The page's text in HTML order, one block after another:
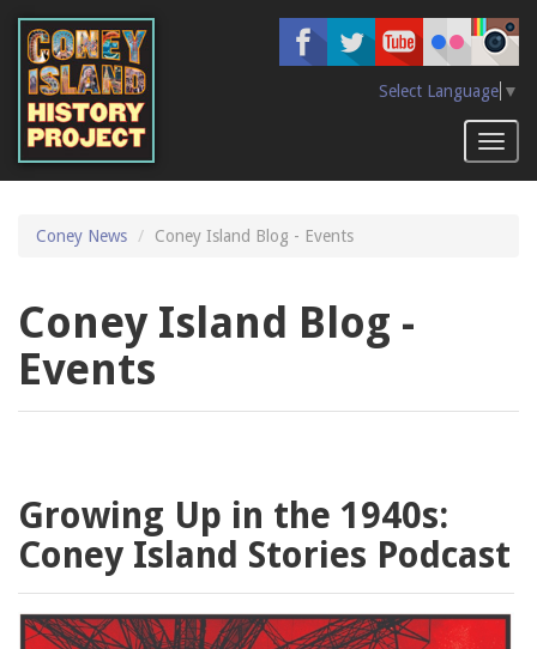
main
content
Select Language ▼
Coney News Coney Island Blog - Events
Coney Island Blog -
Events
Growing Up in the 1940s:
Coney Island Stories Podcast